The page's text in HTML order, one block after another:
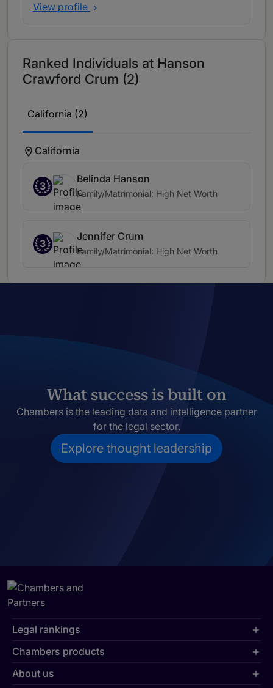
View profile
Ranked Individuals at Hanson
Crawford Crum (2)
California (2)
California
3
Belinda Hanson
Family/Matrimonial: High Net Worth
3
Jennifer Crum
Family/Matrimonial: High Net Worth
What success is built on
Chambers is the leading data and intelligence partner
for the legal sector.
Explore thought leadership
Legal rankings
Chambers products
About us